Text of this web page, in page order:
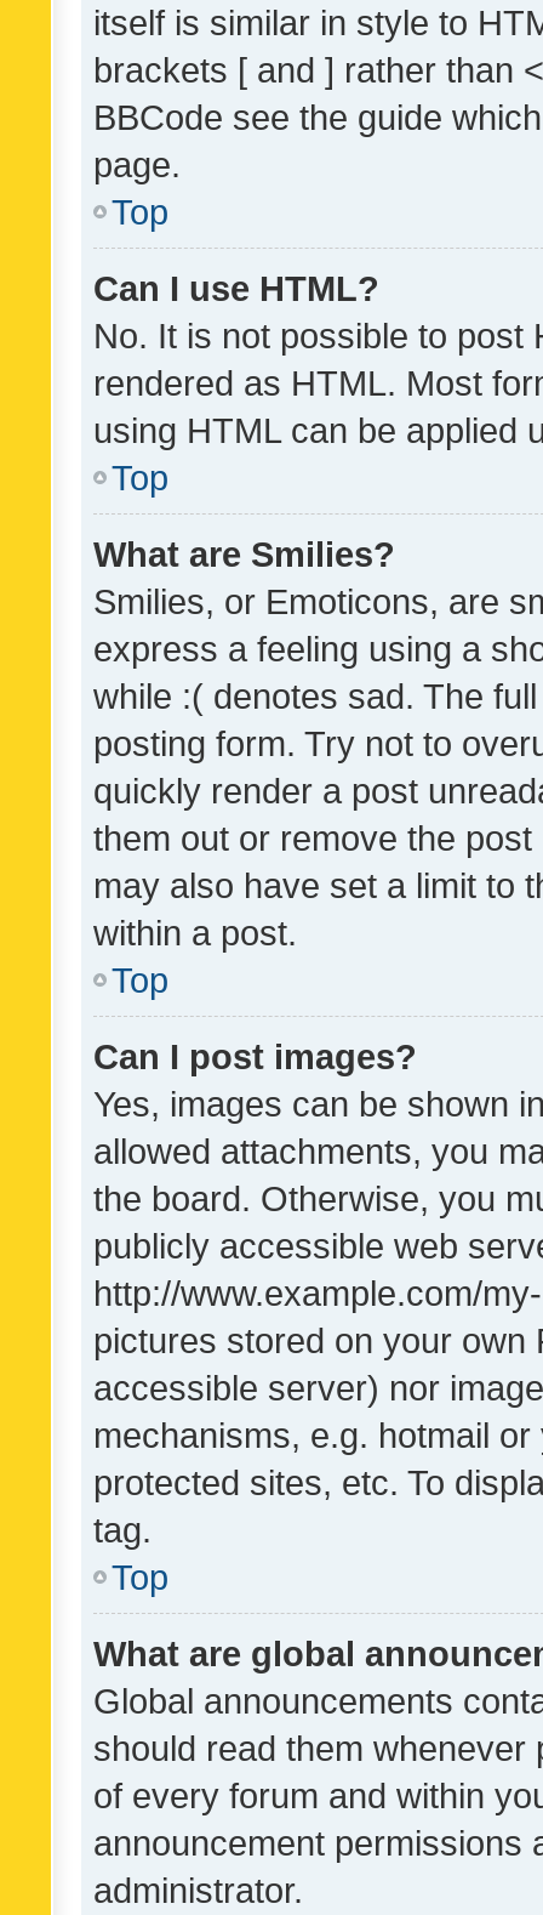
itself is similar in style to
brackets [ and ] rather than
BBCode see the guide
page.
Top
Can I use HTML?
No. It is not possible to post
rendered as HTML. Most
using HTML can be applied
Top
What are Smilies?
Smilies, or Emoticons, are
express a feeling using a
while :( denotes sad. The
posting form. Try not to
quickly render a post
them out or remove the
may also have set a limit to
within a post.
Top
Can I post images?
Yes, images can be shown
allowed attachments, you
the board. Otherwise, you
publicly accessible web
http://www.example.com/
pictures stored on your own
accessible server) nor
mechanisms, e.g. hotmail
protected sites, etc. To
tag.
Top
What are global
Global announcements
should read them whenever
of every forum and within
announcement permissions
administrator.